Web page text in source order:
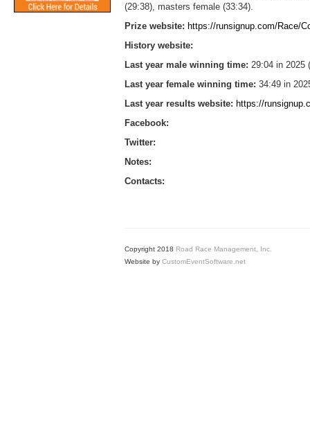
(29:38), masters female (33:34).
Prize website: https://runsignup.com/Race/
History website:
Last year male winning time: 29:04 in 2025
Last year female winning time: 34:49 in
Last year results website: https://
Facebook:
Twitter:
Notes:
Contacts:
Copyright 2018 Road Race Management, Inc.
Website by CustomEventSoftware.net